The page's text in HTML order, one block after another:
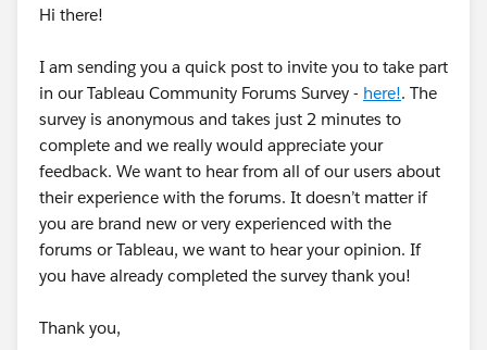
Hi there!
I am sending you a quick post to invite you to take part
in our Tableau Community Forums Survey - here!. The
survey is anonymous and takes just 2 minutes to
complete and we really would appreciate your
feedback. We want to hear from all of our users about
their experience with the forums. It doesn’t matter if
you are brand new or very experienced with the
forums or Tableau, we want to hear your opinion. If
you have already completed the survey thank you!
Thank you,